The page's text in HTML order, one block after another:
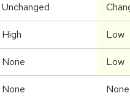
Unchanged
High Low
None Low
None None